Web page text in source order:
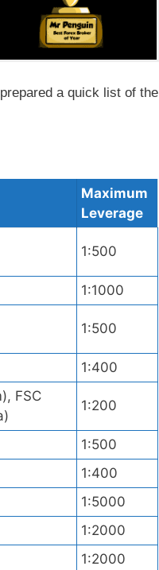
a quick list of the
Maximum
Leverage
1:500
1:1000
1:500
1:400
FSC
1:200
1:500
1:400
1:5000
1:2000
1:2000